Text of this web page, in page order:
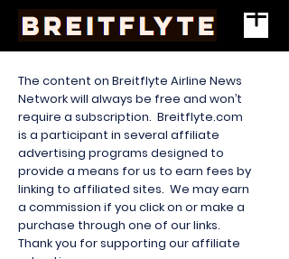
The content on Breitflyte Airline News
Network will always be free and won’t
require a subscription. Breitflyte.com
is a participant in several affiliate
advertising programs designed to
provide a means for us to earn fees by
linking to affiliated sites. We may earn
a commission if you click on or make a
purchase through one of our links.
Thank you for supporting our affiliate